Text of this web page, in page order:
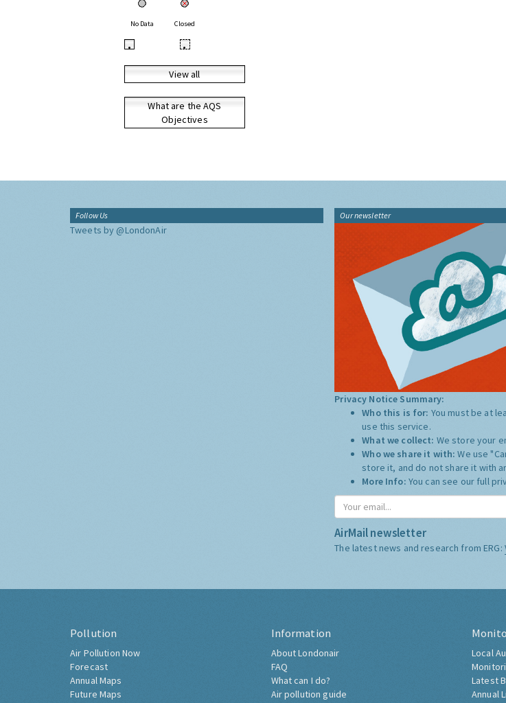
No Data Closed
• •
View all
What are the AQS
Objectives
Follow Us
Tweets by @LondonAir
Our newsletter
Privacy Notice Summary:
Who this is for: You must be at
use this service.
What we collect: We store your
Who we share it with:We use
store it, and do not share it with
More Info: You can see our full
AirMail newsletter
The latest news and research from ERG:
Pollution
Air Pollution Now
Forecast
Annual Maps
Future Maps
Information
About Londonair
FAQ
What can I do?
Air pollution guide
Local
Latest
Annual